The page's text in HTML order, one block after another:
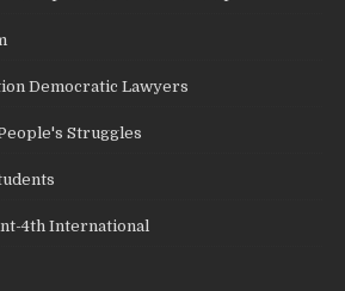
Democratic Lawyers
Struggles
4th International